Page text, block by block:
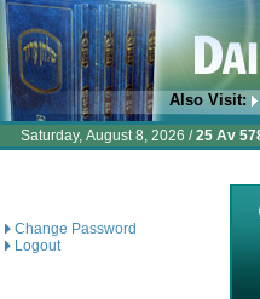
Also Visit:
Saturday, August 8, 2026 /25 Av
Change Password
Logout